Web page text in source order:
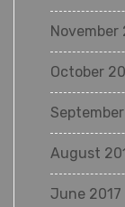
November
October
August
June 2017